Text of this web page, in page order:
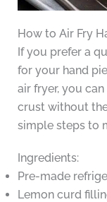
How to Air Fry
If you prefer a
for your hand
air fryer, you
crust without
simple steps to
Ingredients:
Pre-made
Lemon curd